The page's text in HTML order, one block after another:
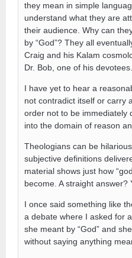
they mean in simple
understand what they are
their audience. Why can
by “God”? They all
Craig and his Kalam
Dr. Bob, one of his devotees.
I have yet to hear a
not contradict itself or carry
order not to be immediately
into the domain of reason
Theologians can be
subjective definitions
material shows just how
become. A straight answer?
I once said something like
a debate where I asked for
she meant by “God” and
without saying anything